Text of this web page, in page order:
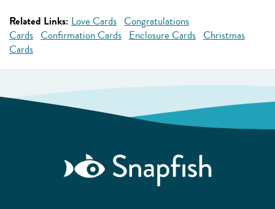
Related Links: Love Cards Congratulations
Cards Confirmation Cards Enclosure Cards Christmas
Cards